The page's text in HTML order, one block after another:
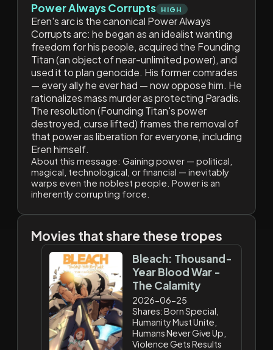
Power Always Corrupts HIGH
Eren's arc is the canonical Power Always
Corrupts arc: he began as an idealist wanting
freedom for his people, acquired the Founding
Titan (an object of near-unlimited power), and
used it to plan genocide. His former comrades
— every ally he ever had — now oppose him. He
rationalizes mass murder as protecting Paradis.
The resolution (Founding Titan's power
destroyed, curse lifted) frames the removal of
that power as liberation for everyone, including
Eren himself.
About this message: Gaining power — political,
magical, technological, or financial — inevitably
warps even the noblest people. Power is an
inherently corrupting force.
Movies that share these tropes
Bleach: Thousand-
Year Blood War -
The Calamity
2026-06-25
Shares: Born Special,
Humanity Must Unite,
Humans Never Give Up,
Violence Gets Results